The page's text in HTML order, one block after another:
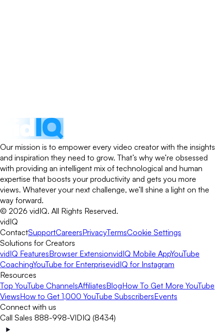
Our mission is to empower every video creator with the insights
and inspiration they need to grow. That’s why we’re obsessed
with providing an intelligent mix of technological and human
expertise that boosts your productivity and gets you more
views. Whatever your next challenge, we’ll shine a light on the
way forward.
© 2026 vidIQ. All Rights Reserved.
vidIQ
ContactSupportCareersPrivacyTermsCookie Settings
Solutions for Creators
vidIQ FeaturesBrowser ExtensionvidIQ Mobile AppYouTube
CoachingYouTube for EnterprisevidIQ for Instagram
Resources
Top YouTube ChannelsAffiliatesBlogHow To Get More YouTube
ViewsHow to Get 1,000 YouTube SubscribersEvents
Connect with us
Call Sales 888-998-VIDIQ (8434)